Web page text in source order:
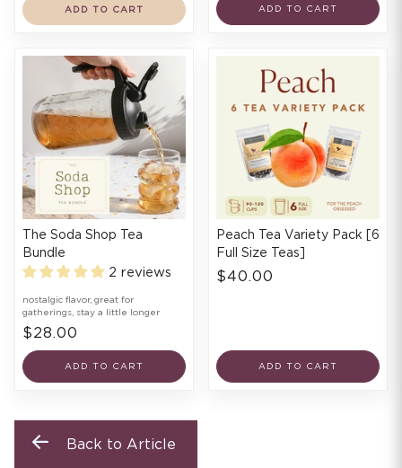
ADD TO CART ADD TO CART
The Soda Shop Tea
Bundle
2 reviews
nostalgic flavor, great for
gatherings, stay a little longer
$28.00
ADD TO CART
Peach Tea Variety Pack [6
Full Size Teas]
$40.00
ADD TO CART
Back to Article